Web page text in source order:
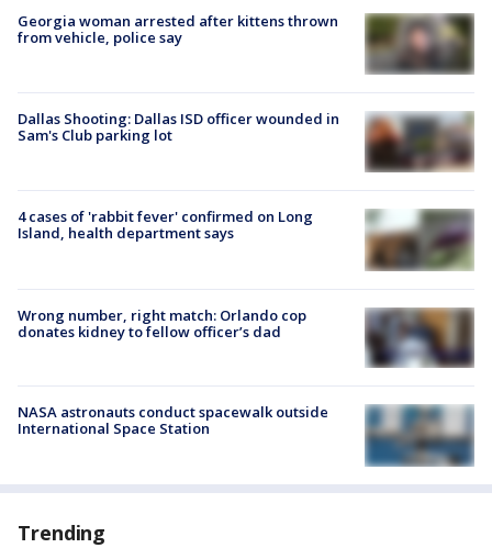
Georgia woman arrested after kittens thrown
from vehicle, police say
Dallas Shooting: Dallas ISD officer wounded in
Sam's Club parking lot
4 cases of 'rabbit fever' confirmed on Long
Island, health department says
Wrong number, right match: Orlando cop
donates kidney to fellow officer’s dad
NASA astronauts conduct spacewalk outside
International Space Station
Trending